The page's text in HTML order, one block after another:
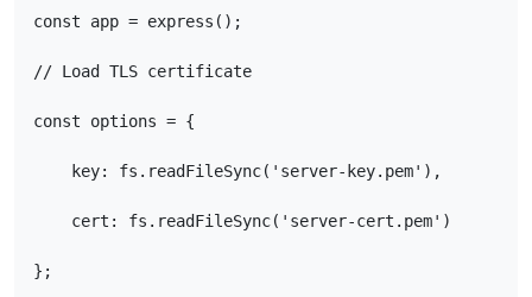
const app = express();
// Load TLS certificate
const options = {
key: fs.readFileSync('server-key.pem'),
cert: fs.readFileSync('server-cert.pem')
};